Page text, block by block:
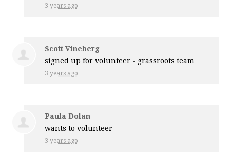
3 years ago
Scott Vineberg
signed up forvolunteer - grassroots team
3 years ago
Paula Dolan
wants to volunteer
3 years ago